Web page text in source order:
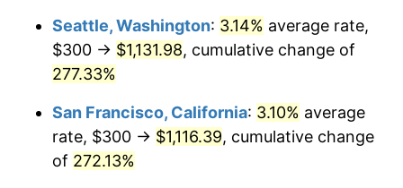
2008 $648.50 3.84%
2010 $656.80 1.64%
2011 $677.53
$500,000 dollars in
1983
$1,676,465.86dollars
$1,000,000dollars in
1983
$3,352,931.73dollars
today
Seattle, Washington: 3.14% average rate,
$300 → $1,131.98, cumulative change of
277.33%
San Francisco, California: 3.10% average
rate, $300 → $1,116.39, cumulative change
of 272.13%